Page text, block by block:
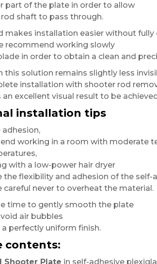
part of the plate in order to allow
shaft to pass through.
makes installation easier without
recommend working slowly
in order to obtain a clean and
this solution remains slightly less
installation with shooter rod
excellent visual result to be
installation tips
working in a room with moderate
with a low-power hair dryer
the flexibility and adhesion of the self-
careful never to overheat the material.
time to gently smooth the plate
air bubbles
a perfectly uniform finish.
contents:
Shooter Plate in self-adhesive